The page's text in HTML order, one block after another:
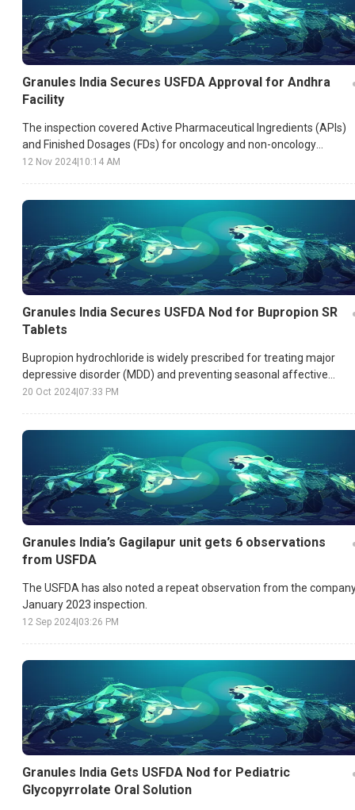
Granules India Secures USFDA Approval for Andhra
Facility
The inspection covered Active Pharmaceutical Ingredients (APIs)
and Finished Dosages (FDs) for oncology and non-oncology
segments, underscoring the plant’s adherence to high
12 Nov 2024 10:14 AM
Granules India Secures USFDA Nod for Bupropion SR
Tablets
Bupropion hydrochloride is widely prescribed for treating major
depressive disorder (MDD) and preventing seasonal affective
disorder (SAD).
20 Oct 2024 07:33 PM
Granules India’s Gagilapur unit gets 6 observations
from USFDA
The USFDA has also noted a repeat observation from the
January 2023 inspection.
12 Sep 2024 03:26 PM
Granules India Gets USFDA Nod for Pediatric
Glycopyrrolate Oral Solution